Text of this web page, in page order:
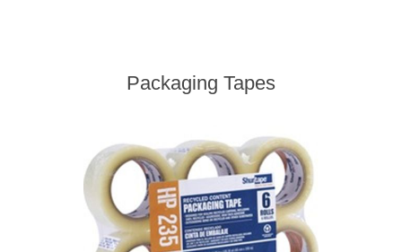
Packaging Tapes